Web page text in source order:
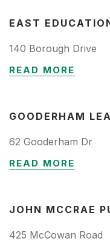
EAST
140 Borough Drive
READ MORE
GOODERHAM
62 Gooderham Dr
READ MORE
JOHN MCCRAE
425 McCowan Road